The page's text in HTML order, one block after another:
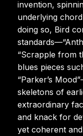
invention,
underlying
doing so, Bird
“Scrapple from
blues pieces
“Parker’s
skeletons of
extraordinary
and knack for
yet coherent